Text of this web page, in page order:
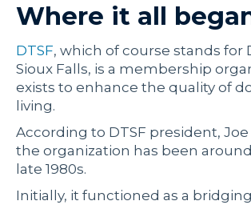
Where it all
DTSF, which of course stands for
Sioux Falls, is a membership
exists to enhance the quality of
living.
According to DTSF president,
the organization has been
late 1980s.
Initially, it functioned as a